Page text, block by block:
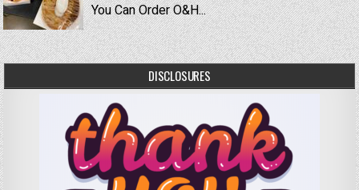
You Can Order O&H...
DISCLOSURES